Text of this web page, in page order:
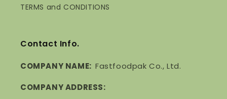
TERMS and CONDITIONS
Contact Info.
COMPANY NAME: Fastfoodpak Co., Ltd.
COMPANY ADDRESS: